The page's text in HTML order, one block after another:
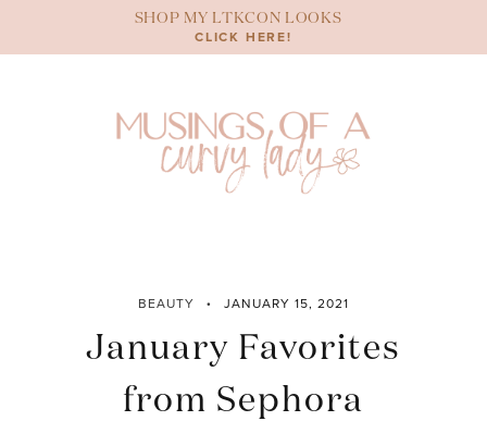
content
SHOP MY LTKCON LOOKS
CLICK HERE!
BEAUTY JANUARY 15, 2021
January Favorites
from Sephora